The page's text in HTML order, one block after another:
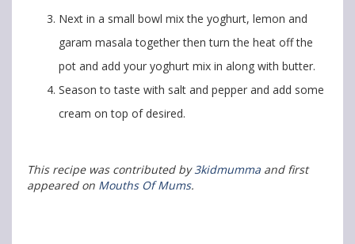
Next in a small bowl mix the yoghurt, lemon and
garam masala together then turn the heat off the
pot and add your yoghurt mix in along with butter.
Season to taste with salt and pepper and add some
cream on top of desired.
This recipe was contributed by3kidmumma and first
appeared on Mouths Of Mums.